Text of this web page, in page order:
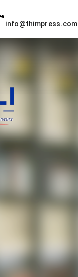
info@thimpress.com